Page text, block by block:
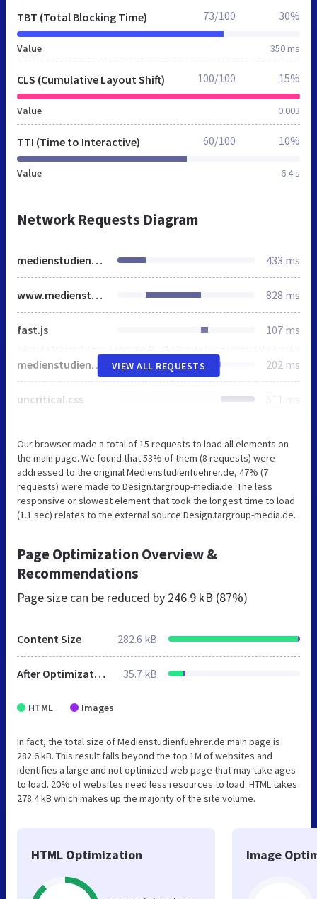
TBT (Total Blocking Time)
Value 350 ms
73/100 30%
CLS (Cumulative Layout Shift)
Value 0.003
100/100 15%
TTI (Time to Interactive)
Value 6.4 s
60/100 10%
Network Requests Diagram
medienstudienfuehrer.de 433 ms
www.medienstudienfuehrer.de 828 ms
fast.js 107 ms
medienstudienfuehrer.css 202 ms
uncritical.css 511 ms
VIEW ALL REQUESTS
Our browser made a total of 15 requests to load all elements on
the main page. We found that 53% of them (8 requests) were
addressed to the original Medienstudienfuehrer.de, 47% (7
requests) were made to Design.targroup-media.de. The less
responsive or slowest element that took the longest time to load
(1.1 sec) relates to the external source Design.targroup-media.de.
Page Optimization Overview &
Recommendations
Page size can be reduced by 246.9 kB (87%)
Content Size 282.6 kB
After Optimization 35.7 kB
HTML Images
In fact, the total size of Medienstudienfuehrer.de main page is
282.6 kB. This result falls beyond the top 1M of websites and
identifies a large and not optimized web page that may take ages
to load. 20% of websites need less resources to load. HTML takes
278.4 kB which makes up the majority of the site volume.
HTML Optimization Image